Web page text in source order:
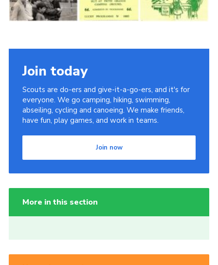
Shop
Join today
Scouts are do-ers and give-it-a-go-ers, and it's for
everyone. We go camping, hiking, swimming,
abseiling, cycling and canoeing. We make friends,
have fun, play games, and work in teams.
Join now
More in this section